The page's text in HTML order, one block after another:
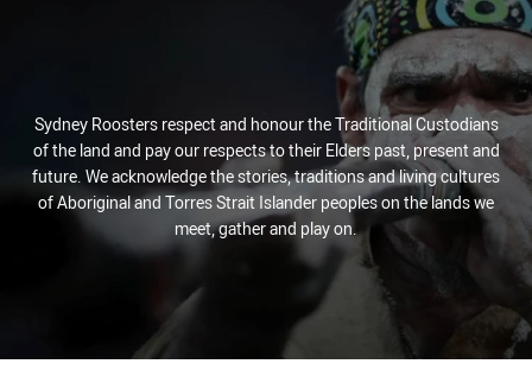
Sydney Roosters respect and honour the Traditional Custodians
of the land and pay our respects to their Elders past, present and
future. We acknowledge the stories, traditions and living cultures
of Aboriginal and Torres Strait Islander peoples on the lands we
meet, gather and play on.